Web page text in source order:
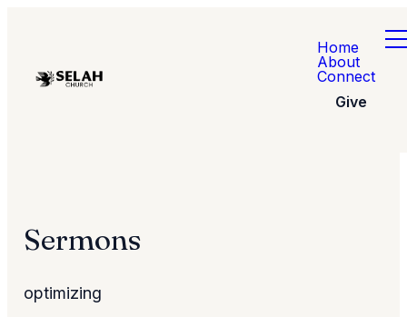
Home
About
Connect
Give
Sermons
optimizing